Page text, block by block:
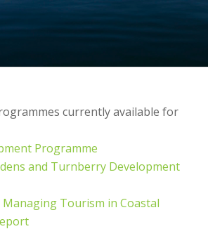
currently available for
Programme
and Turnberry Development
Tourism in Coastal